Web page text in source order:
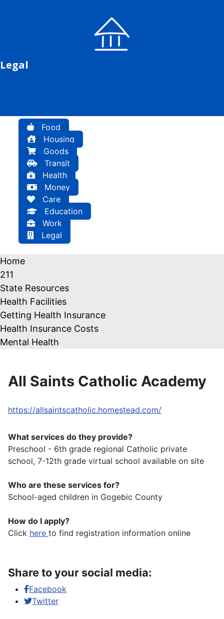
Legal
Food
Housing
Goods
Transit
Health
Money
Care
Education
Work
Legal
Home
211
State Resources
Health Facilities
Getting Health Insurance
Health Insurance Costs
Mental Health
All Saints Catholic Academy
https://allsaintscatholic.homestead.com/
What services do they provide?
Preschool - 6th grade regional Catholic private
school, 7-12th grade virtual school available on site
Who are these services for?
School-aged children in Gogebic County
How do I apply?
Click here to find registration information online
Share to your social media:
Facebook
Twitter